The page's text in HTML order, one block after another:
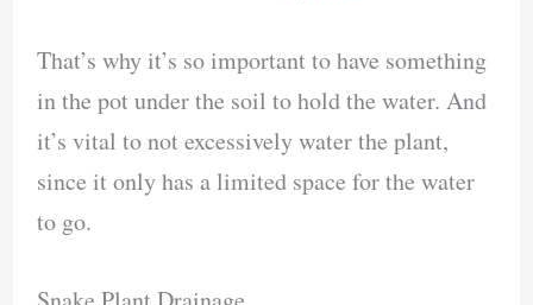
That’s why it’s so important to have something
in the pot under the soil to hold the water. And
it’s vital to not excessively water the plant,
since it only has a limited space for the water
to go.